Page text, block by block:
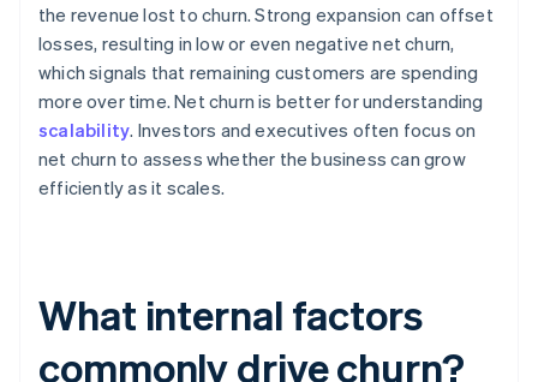
the revenue lost to churn. Strong expansion can offset
losses, resulting in low or even negative net churn,
which signals that remaining customers are spending
more over time. Net churn is better for understanding
scalability. Investors and executives often focus on
net churn to assess whether the business can grow
efficiently as it scales.
What internal factors
commonly drive churn?